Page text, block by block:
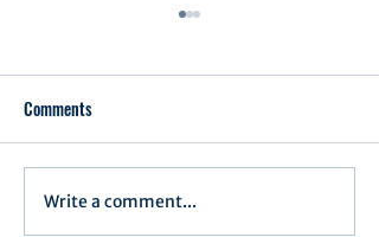
Notification of Executive
Comments
Write a comment...